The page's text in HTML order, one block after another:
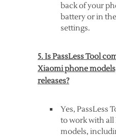
back of your
battery or in the
settings.
5. Is PassLess Tool
Xiaomi phone
releases?
Yes, PassLess
to work with
models,